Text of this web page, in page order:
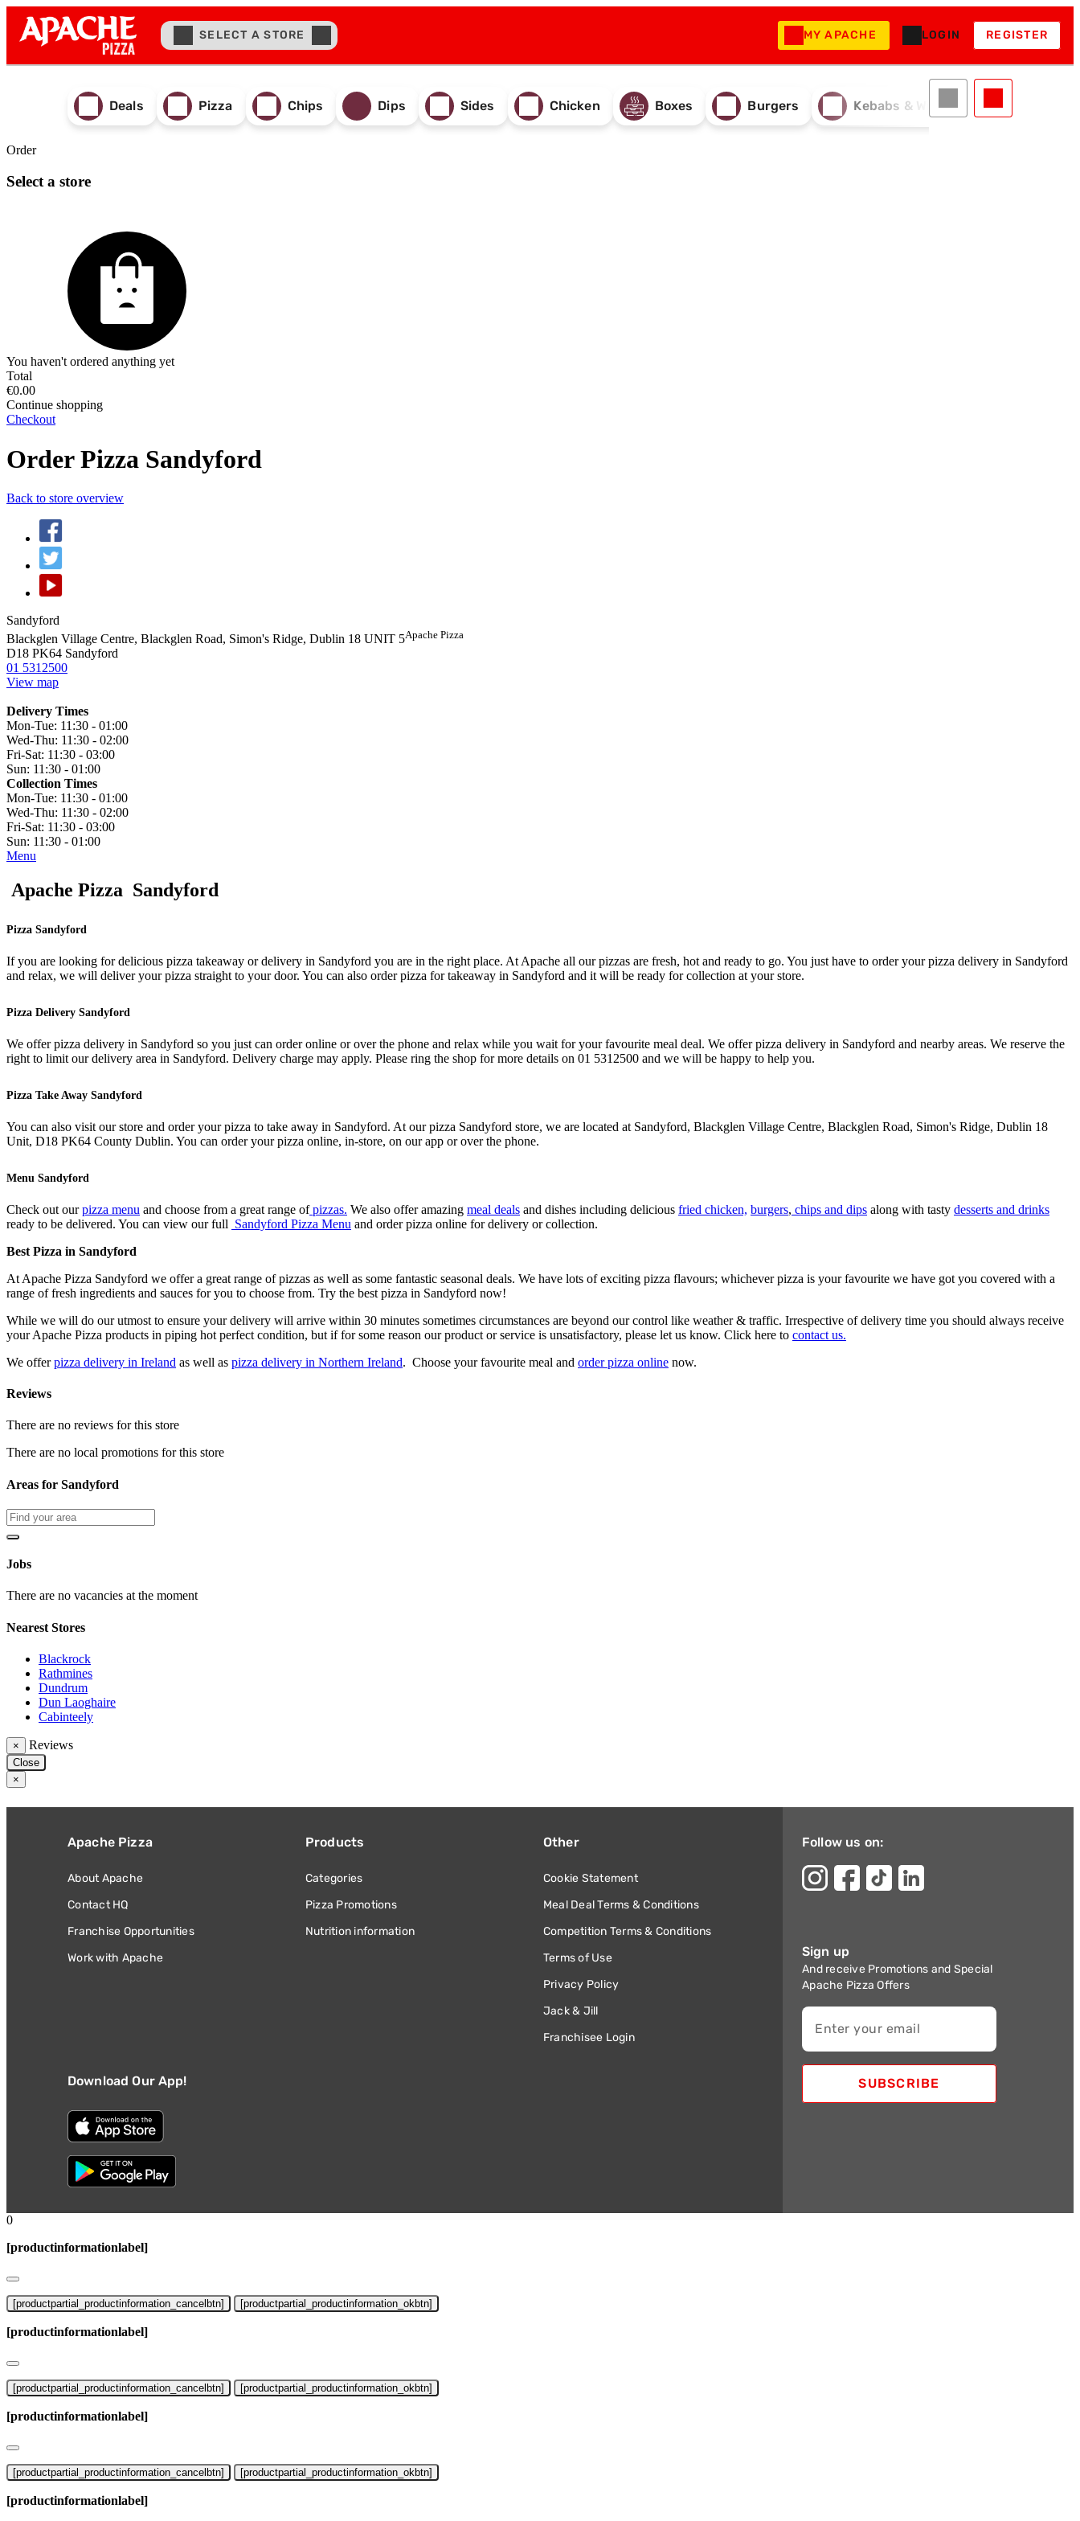
SELECT A STORE MY APACHE LOGIN REGISTER
Deals Pizza Chips Dips Sides Chicken Boxes Burgers Kebabs & Wraps
Order
Select a store
You haven't ordered anything yet
Total
€0.00
Continue shopping
Checkout
Order Pizza Sandyford
Back to store overview
Sandyford
Blackglen Village Centre, Blackglen Road, Simon's Ridge, Dublin 18 UNIT 5Apache Pizza
D18 PK64 Sandyford
01 5312500
View map
Delivery Times
Mon-Tue: 11:30 - 01:00
Wed-Thu: 11:30 - 02:00
Fri-Sat: 11:30 - 03:00
Sun: 11:30 - 01:00
Collection Times
Mon-Tue: 11:30 - 01:00
Wed-Thu: 11:30 - 02:00
Fri-Sat: 11:30 - 03:00
Sun: 11:30 - 01:00
Menu
Apache Pizza Sandyford
Pizza Sandyford
If you are looking for delicious pizza takeaway or delivery in Sandyford you are in the right place. At Apache all our pizzas are fresh, hot and ready to go. You just have to order your pizza delivery in Sandyford
and relax, we will deliver your pizza straight to your door. You can also order pizza for takeaway in Sandyford and it will be ready for collection at your store.
Pizza Delivery Sandyford
We offer pizza delivery in Sandyford so you just can order online or over the phone and relax while you wait for your favourite meal deal. We offer pizza delivery in Sandyford and nearby areas. We reserve the
right to limit our delivery area in Sandyford. Delivery charge may apply. Please ring the shop for more details on 01 5312500 and we will be happy to help you.
Pizza Take Away Sandyford
You can also visit our store and order your pizza to take away in Sandyford. At our pizza Sandyford store, we are located at Sandyford, Blackglen Village Centre, Blackglen Road, Simon's Ridge, Dublin 18
Unit, D18 PK64 County Dublin. You can order your pizza online, in-store, on our app or over the phone.
Menu Sandyford
Check out ourpizza menu and choose from a great range ofpizzas. We also offer amazing meal deals and dishes including delicious fried chicken, burgers, chips and dips along with tasty desserts and drinks
ready to be delivered. You can view our full Sandyford Pizza Menu and order pizza online for delivery or collection.
Best Pizza in Sandyford
At Apache Pizza Sandyford we offer a great range of pizzas as well as some fantastic seasonal deals. We have lots of exciting pizza flavours; whichever pizza is your favourite we have got you covered with a
range of fresh ingredients and sauces for you to choose from. Try the best pizza in Sandyford now!
While we will do our utmost to ensure your delivery will arrive within 30 minutes sometimes circumstances are beyond our control like weather & traffic. Irrespective of delivery time you should always receive
your Apache Pizza products in piping hot perfect condition, but if for some reason our product or service is unsatisfactory, please let us know. Click here to contact us.
We offerpizza delivery in Ireland as well as pizza delivery in Northern Ireland. Choose your favourite meal and order pizza online now.
Reviews
There are no reviews for this store
There are no local promotions for this store
Areas for Sandyford
Jobs
There are no vacancies at the moment
Nearest Stores
Blackrock
Rathmines
Dundrum
Dun Laoghaire
Cabinteely
× Reviews
Close
×
Apache Pizza
About Apache
Contact HQ
Franchise Opportunities
Work with Apache
Products
Categories
Pizza Promotions
Nutrition information
Other
Cookie Statement
Meal Deal Terms & Conditions
Competition Terms & Conditions
Terms of Use
Privacy Policy
Jack & Jill
Franchisee Login
Download Our App!
Sign up
And receive Promotions and Special
Apache Pizza Offers
Enter your email
SUBSCRIBE
Follow us on:
0
[productinformationlabel]
[productpartial_productinformation_cancelbtn] [productpartial_productinformation_okbtn]
[productinformationlabel]
[productpartial_productinformation_cancelbtn] [productpartial_productinformation_okbtn]
[productinformationlabel]
[productpartial_productinformation_cancelbtn] [productpartial_productinformation_okbtn]
[productinformationlabel]